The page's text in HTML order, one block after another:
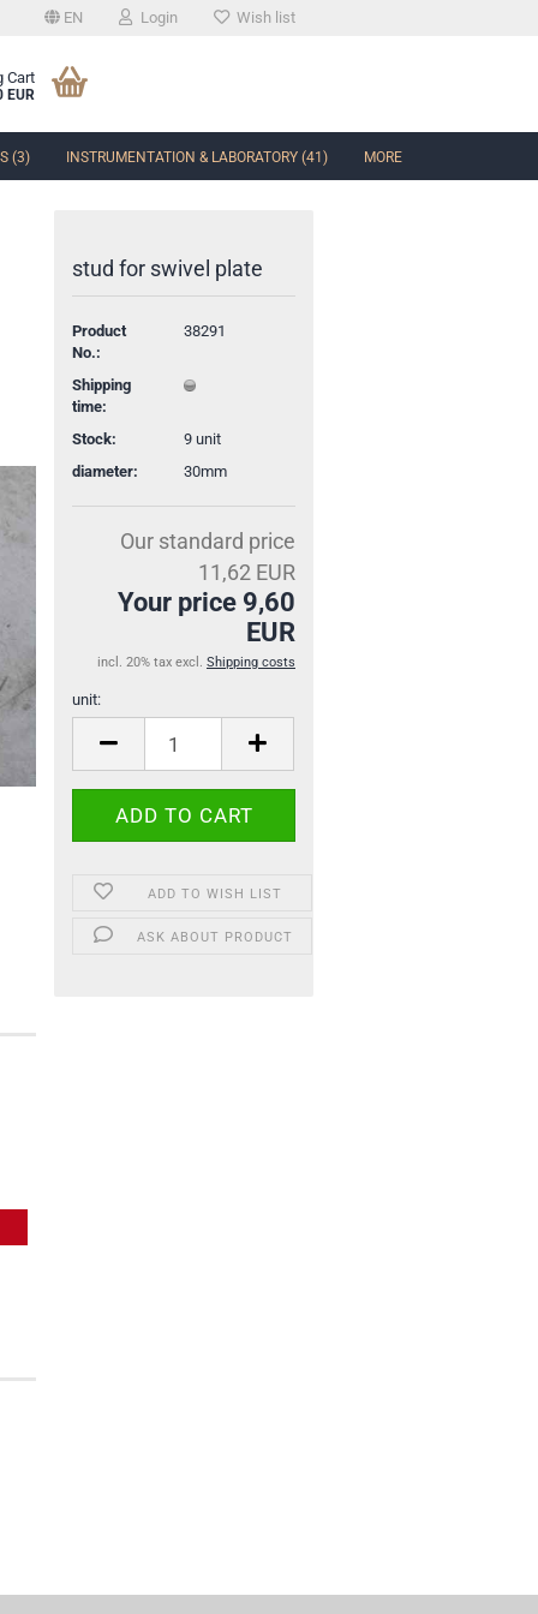
EN Login Wish list
Cart
EUR
(3) INSTRUMENTATION & LABORATORY (41) MORE
stud for swivel plate
Product
No.:
38291
Shipping
time:
Stock:
9 unit
diameter:
30mm
Our standard price
11,62 EUR
Your price 9,60
EUR
incl. 20% tax excl. Shipping costs
unit:
ADD TO WISH LIST
ASK ABOUT PRODUCT